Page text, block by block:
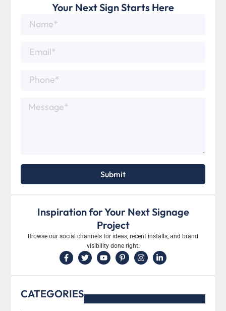
CATEGORIES
Inspiration for Your Next Signage
Project
Browse our social channels for ideas, recent installs, and brand
visibility done right.
F
a
c
b
o
T
w
i
e
r
Y
o
u
b
e
P
i
n
r
e
I
n
s
g
r
L
i
n
d
i
Your Next Sign Starts Here
Submit